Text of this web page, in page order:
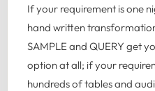
If your requirement is one
hand written
SAMPLE and QUERY get
option at all; if your
hundreds of tables and